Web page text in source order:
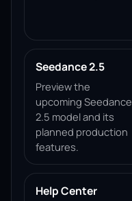
Seedance 2.5
Preview the
upcoming Seedance
2.5 model and its
planned production
features.
Help Center